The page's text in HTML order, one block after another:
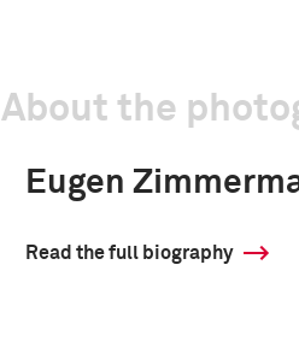
About the
Eugen
Read the full biography